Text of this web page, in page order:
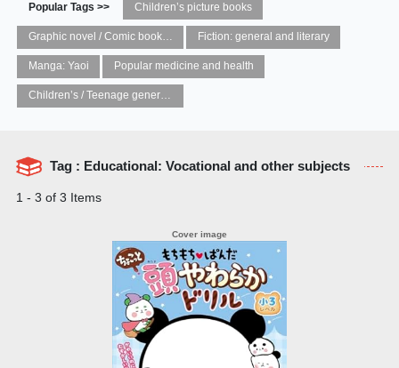
Popular Tags >> Children’s picture books
Graphic novel / Comic book / Manga: styles / traditions Fiction: general and literary
Manga: Yaoi Popular medicine and health
Children’s / Teenage general interest: Art and artists
Tag : Educational: Vocational and other subjects
1 - 3 of 3 Items